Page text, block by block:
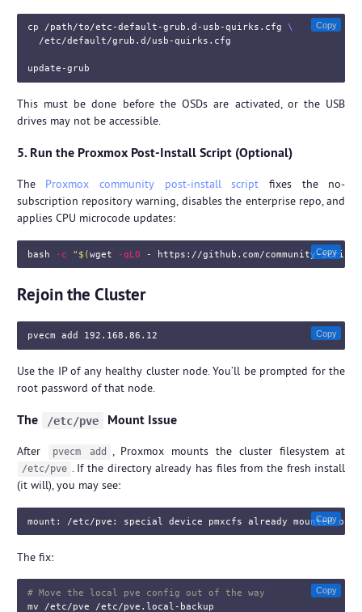
cp /path/to/etc-default-grub.d-usb-quirks.cfg \
  /etc/default/grub.d/usb-quirks.cfg
Copy
This must be done before the OSDs are activated, or the USB
drives may not be accessible.
5. Run the Proxmox Post-Install Script (Optional)
The Proxmox community post-install script fixes the no-
subscription repository warning, disables the enterprise repo, and
applies CPU microcode updates:
bash -c " $(wget -qLO - https://github.com/community-Copy
Rejoin the Cluster
Copy
Use the IP of any healthy cluster node. You’ll be prompted for the
root password of that node.
The /etc/pve Mount Issue
After pvecm add , Proxmox mounts the cluster filesystem at
/etc/pve . If the directory already has files from the fresh install
(it will), you may see:
Copy
The fix:
# Move the local pve config out of the way
mv /etc/pve /etc/pve.local-backup
Copy